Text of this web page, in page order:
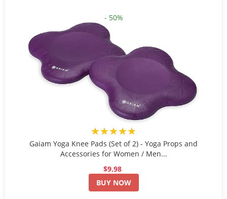
- 50%
★★★★★
Gaiam Yoga Knee Pads (Set of 2) - Yoga Props and
Accessories for Women / Men...
$9.98
BUY NOW